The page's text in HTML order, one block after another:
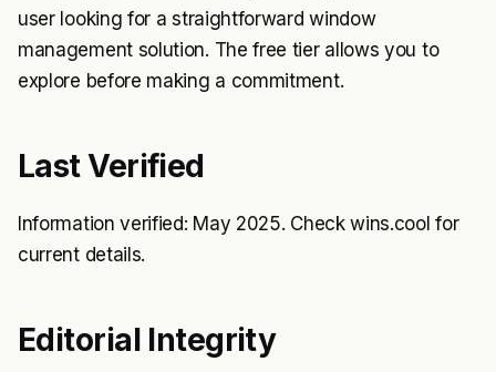
user looking for a straightforward window
management solution. The free tier allows you to
explore before making a commitment.
Last Verified
Information verified: May 2025. Check wins.cool for
current details.
Editorial Integrity